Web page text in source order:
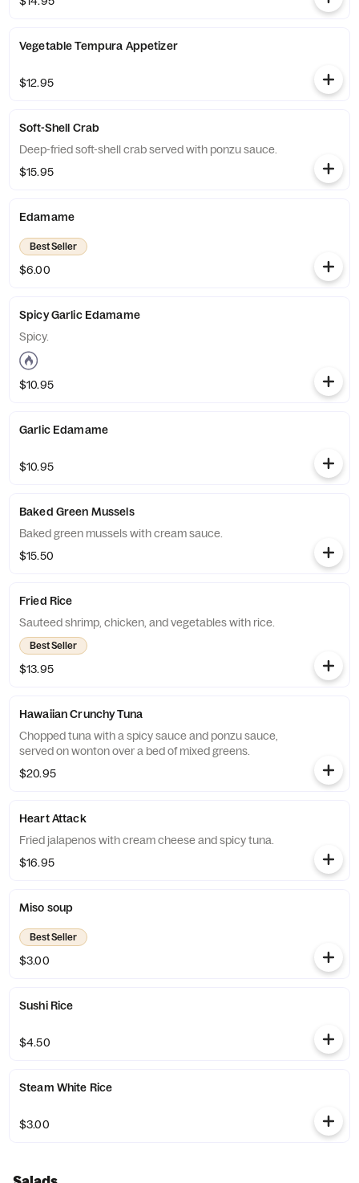
Vegetable Tempura Appetizer
$12.95
Soft-Shell Crab
Deep-fried soft-shell crab served with ponzu sauce.
$15.95
Edamame
Best Seller
$6.00
Spicy Garlic Edamame
Spicy.
$10.95
Garlic Edamame
$10.95
Baked Green Mussels
Baked green mussels with cream sauce.
$15.50
Fried Rice
Sauteed shrimp, chicken, and vegetables with rice.
Best Seller
$13.95
Hawaiian Crunchy Tuna
Chopped tuna with a spicy sauce and ponzu sauce,
served on wonton over a bed of mixed greens.
$20.95
Heart Attack
Fried jalapenos with cream cheese and spicy tuna.
$16.95
Miso soup
Best Seller
$3.00
Sushi Rice
$4.50
Steam White Rice
$3.00